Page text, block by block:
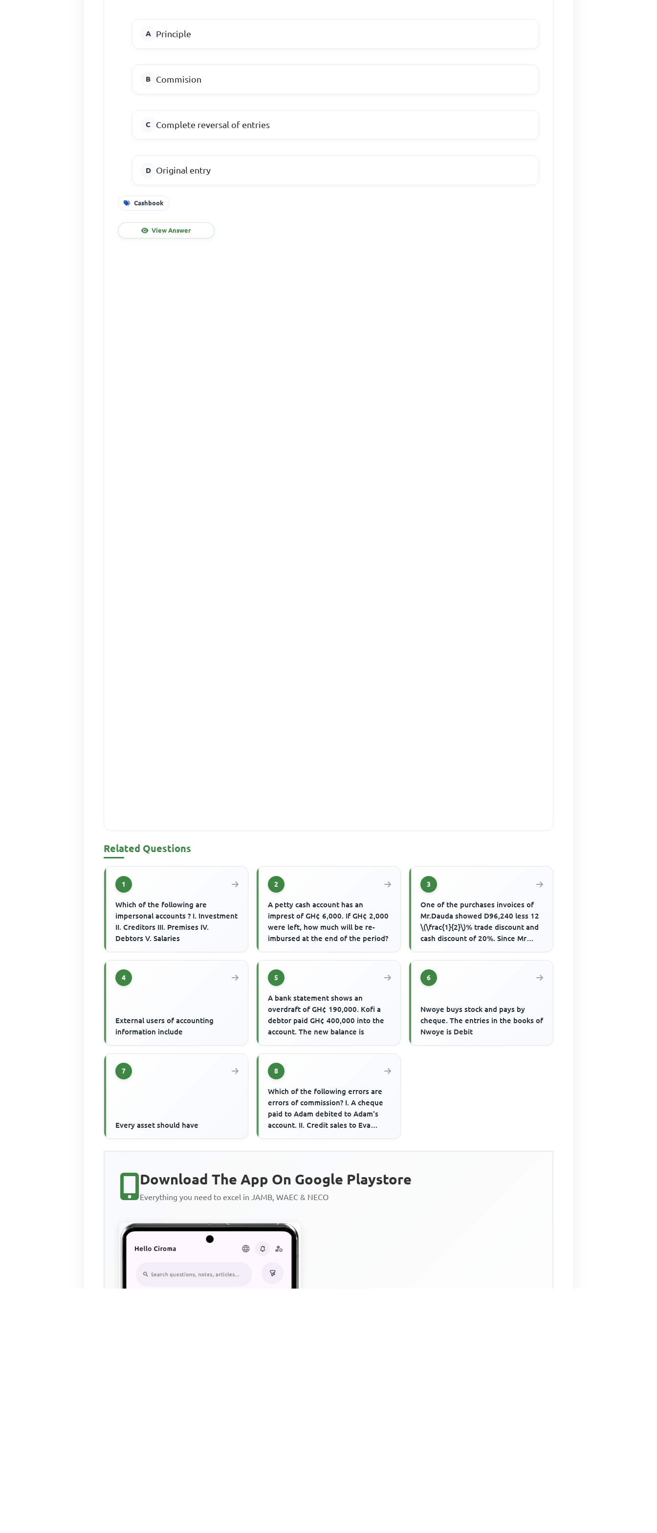
Principle
Commision
Complete reversal of entries
Original entry
Cashbook
View Answer
Related Questions
1
Which of the following are
impersonal accounts ? I. Investment
II. Creditors III. Premises IV.
Debtors V. Salaries
2
A petty cash account has an
imprest of GH¢ 6,000. If GH¢ 2,000
were left, how much will be re-
imbursed at the end of the period?
3
One of the purchases invoices of
Mr.Dauda showed D96,240 less 12
\(\frac{1}{2}\)% trade discount and
cash discount of 20%. Since Mr
4
External users of accounting
information include
5
A bank statement shows an
overdraft of GH¢ 190,000. Kofi a
debtor paid GH¢ 400,000 into the
account. The new balance is
6
Nwoye buys stock and pays by
cheque. The entries in the books of
Nwoye is Debit
7
Every asset should have
8
Which of the following errors are
errors of commission? I. A cheque
paid to Adam debited to Adam's
account. II. Credit sales to Eva
Download The App On Google Playstore
Everything you need to excel in JAMB, WAEC & NECO